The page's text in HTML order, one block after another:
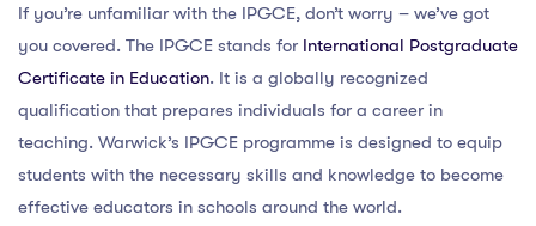
If you’re unfamiliar with the IPGCE, don’t worry – we’ve got
you covered. The IPGCE stands for International Postgraduate
Certificate in Education. It is a globally recognized
qualification that prepares individuals for a career in
teaching. Warwick’s IPGCE programme is designed to equip
students with the necessary skills and knowledge to become
effective educators in schools around the world.